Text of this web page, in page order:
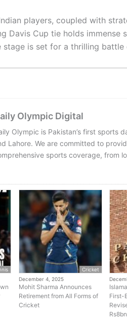
players, coupled with
Davis Cup tie holds
stage is set for a thrilling
Olympic Digital
Olympic is Pakistan’s first sports
Lahore. We are committed to
sports coverage, from
Cricket
December 4, 2025
Mohit Sharma Announces
Retirement from All Forms of
Cricket
First-
Rs8bn